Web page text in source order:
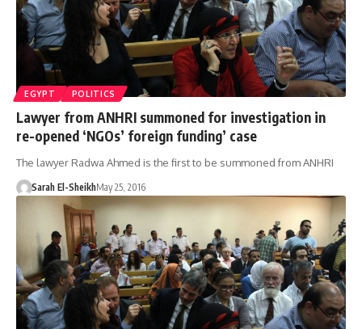
EGYPT POLITICS
Lawyer from ANHRI summoned for investigation in
re-opened ‘NGOs’ foreign funding’ case
The lawyer Radwa Ahmed is the first to be summoned from ANHRI
Sarah El-SheikhMay 25, 2016